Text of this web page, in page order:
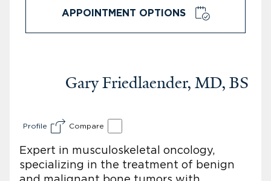
APPOINTMENT OPTIONS
Gary Friedlaender, MD, BS
Profile Compare
Expert in musculoskeletal oncology,
specializing in the treatment of benign